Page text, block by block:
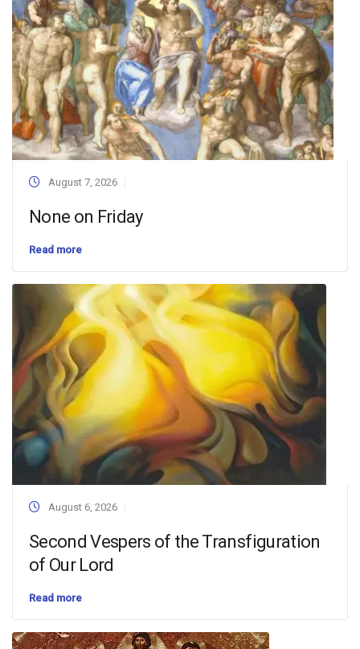
August 7, 2026
None on Friday
Read more
August 6, 2026
Second Vespers of the Transfiguration
of Our Lord
Read more